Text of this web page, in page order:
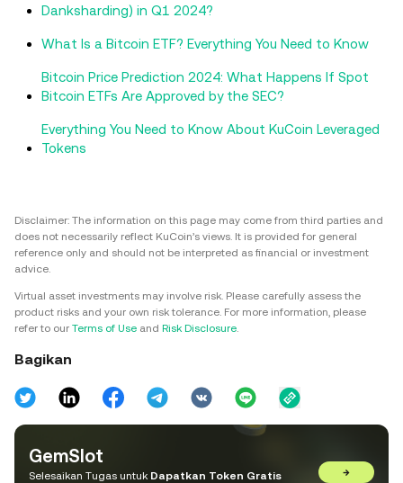
Danksharding) in Q1 2024?
What Is a Bitcoin ETF? Everything You Need to Know
Bitcoin Price Prediction 2024: What Happens If Spot
Bitcoin ETFs Are Approved by the SEC?
Everything You Need to Know About KuCoin Leveraged
Tokens
Disclaimer: The information on this page may come from third parties and
does not necessarily reflect KuCoin’s views. It is provided for general
reference only and should not be interpreted as financial or investment
advice.
Virtual asset investments may involve risk. Please carefully assess the
product risks and your own risk tolerance. For more information, please
refer to our Terms of Use and Risk Disclosure.
Bagikan
GemSlot
Selesaikan Tugas untuk Dapatkan Token Gratis
→